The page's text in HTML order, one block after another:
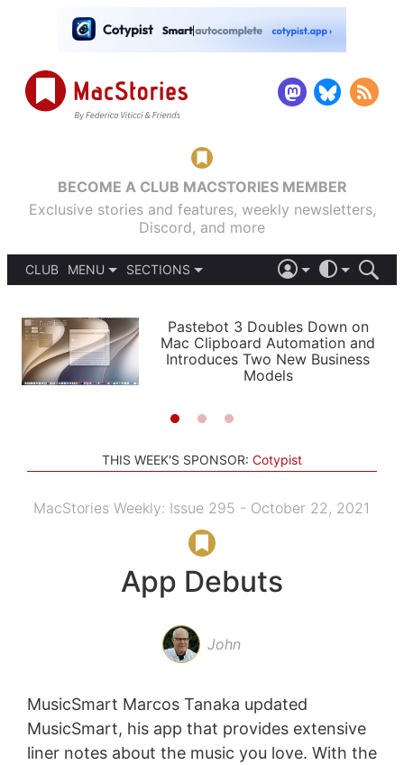
BECOME A CLUB MACSTORIES MEMBER
Exclusive stories and features, weekly newsletters,
Discord, and more
CLUB
MENU
PODCASTS
SHORTCUTS
SETUPS
SECTIONS
APPS
STORIES
LIGHT
AUTOMATIC
Pastebot 3 Doubles Down on
Mac Clipboard Automation and
Introduces Two New Business
Models
THIS WEEK'S SPONSOR: Cotypist
MacStories Weekly: Issue 295 - October 22, 2021
App Debuts
John
MusicSmart Marcos Tanaka updated
MusicSmart, his app that provides extensive
liner notes about the music you love. With the